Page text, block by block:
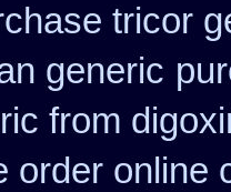
tricor
generic
from
order online